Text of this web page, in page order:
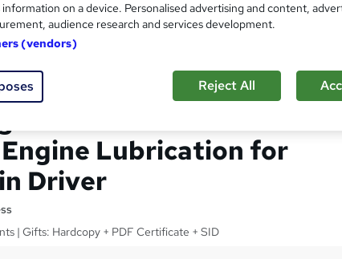
Internal Combustion
Lubrication for
Driver
| Gifts: Hardcopy + PDF Certificate + SID
on a device. Personalised advertising and content,
audience research and services development.
(vendors)
Reject All